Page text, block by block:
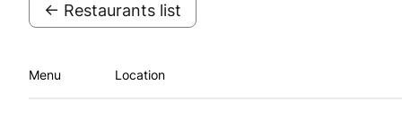
← Restaurants list
Menu Location